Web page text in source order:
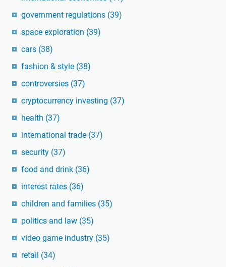
government regulations (39)
space exploration (39)
cars (38)
fashion & style (38)
controversies (37)
cryptocurrency investing (37)
health (37)
international trade (37)
security (37)
food and drink (36)
interest rates (36)
children and families (35)
politics and law (35)
video game industry (35)
retail (34)